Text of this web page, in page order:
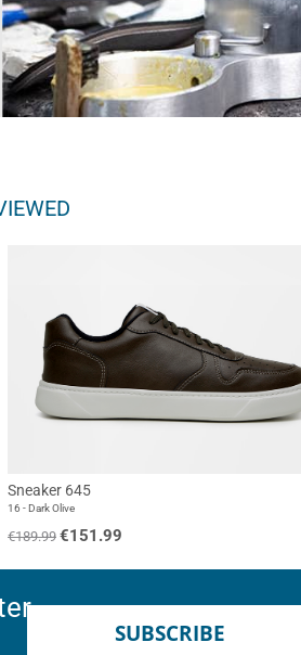
Sneaker 645
16 - Dark Olive
€189.99 €151.99
SUBSCRIBE